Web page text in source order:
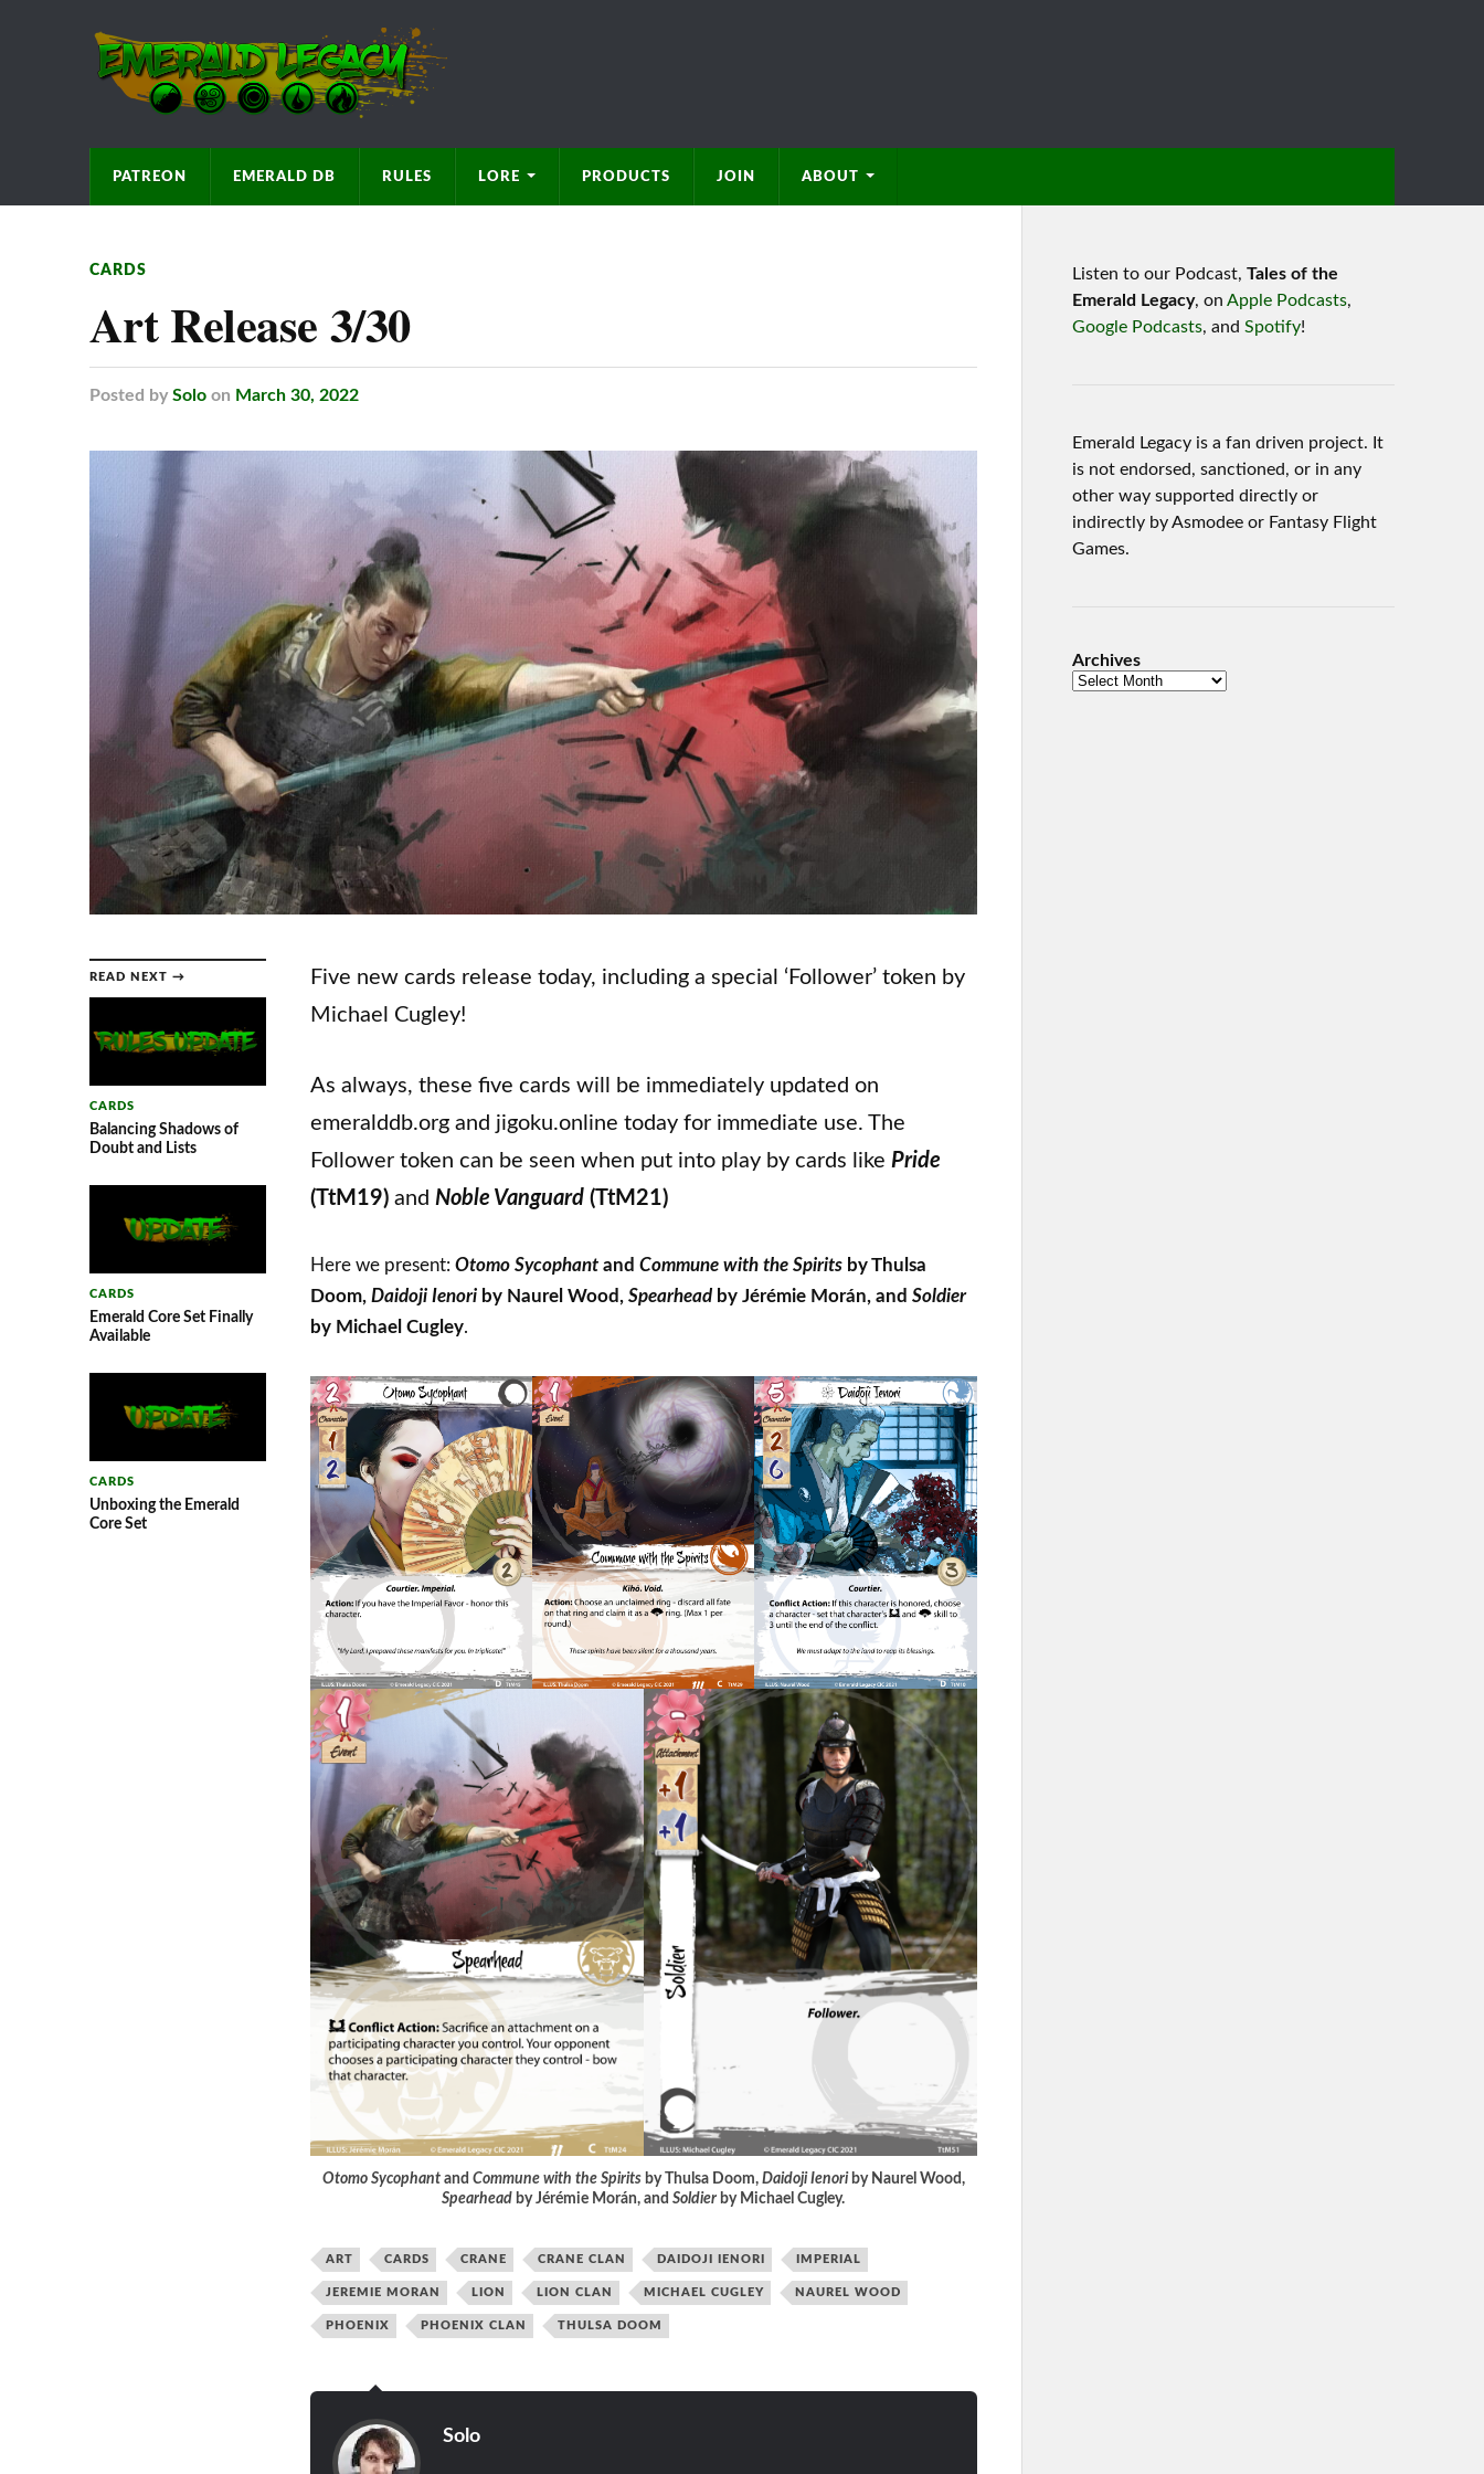
PATREON EMERALD DB RULES LORE PRODUCTS JOIN ABOUT
CARDS
Art Release 3/30
Posted by Solo on March 30, 2022
READ NEXT →
CARDS
Balancing Shadows of
Doubt and Lists
CARDS
Emerald Core Set Finally
Available
CARDS
Unboxing the Emerald
Core Set
Five new cards release today, including a special ‘Follower’ token by
Michael Cugley!
As always, these five cards will be immediately updated on
emeralddb.org and jigoku.online today for immediate use. The
Follower token can be seen when put into play by cards like Pride
(TtM19)and Noble Vanguard(TtM21)
Here we present: Otomo Sycophantand Commune with the Spirits by Thulsa
Doom, Daidoji Ienoriby Naurel Wood, Spearheadby Jérémie Morán, and Soldier
by Michael Cugley.
Otomo Sycophantand Commune with the Spirits by Thulsa Doom, Daidoji Ienoriby Naurel Wood,
Spearhead by Jérémie Morán, andSoldier by Michael Cugley.
ART CARDS CRANE CRANE CLAN DAIDOJI IENORI IMPERIAL
JEREMIE MORAN LION LION CLAN MICHAEL CUGLEY NAUREL WOOD
PHOENIX PHOENIX CLAN THULSA DOOM
Solo
Listen to our Podcast, Tales of the
Emerald Legacy, on Apple Podcasts,
Google Podcasts, and Spotify!
Emerald Legacy is a fan driven project. It
is not endorsed, sanctioned, or in any
other way supported directly or
indirectly by Asmodee or Fantasy Flight
Games.
Archives